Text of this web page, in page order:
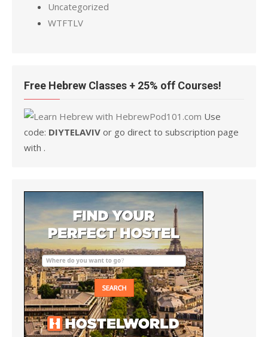
Uncategorized
WTFTLV
Free Hebrew Classes + 25% off Courses!
Use
code: DIYTELAVIV or go direct to subscription page
with .